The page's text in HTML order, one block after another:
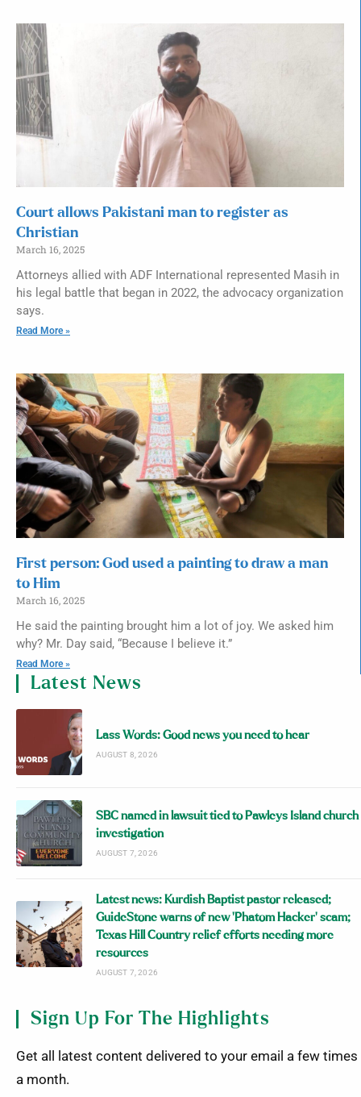
Court allows Pakistani man to register as
Christian
March 16, 2025
Attorneys allied with ADF International represented Masih in
his legal battle that began in 2022, the advocacy organization
says.
Read More »
First person: God used a painting to draw a man
to Him
March 16, 2025
He said the painting brought him a lot of joy. We asked him
why? Mr. Day said, “Because I believe it.”
Read More »
Latest News
Lass Words: Good news you need to hear
AUGUST 8, 2026
SBC named in lawsuit tied to Pawleys Island church
investigation
AUGUST 7, 2026
Latest news: Kurdish Baptist pastor released;
GuideStone warns of new ‘Phatom Hacker’ scam;
Texas Hill Country relief efforts needing more
resources
AUGUST 7, 2026
Sign Up For The Highlights
Get all latest content delivered to your email a few times
a month.